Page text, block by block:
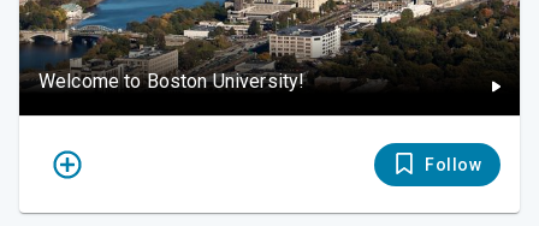
Welcome to Boston University!
Follow